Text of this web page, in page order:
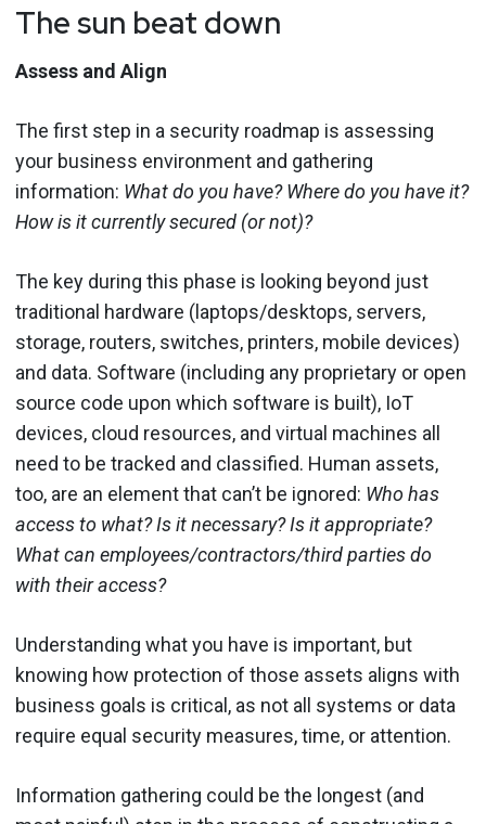
The sun beat down
Assess and Align
The first step in a security roadmap is assessing
your business environment and gathering
information: What do you have? Where do you have it?
How is it currently secured (or not)?
The key during this phase is looking beyond just
traditional hardware (laptops/desktops, servers,
storage, routers, switches, printers, mobile devices)
and data. Software (including any proprietary or open
source code upon which software is built), IoT
devices, cloud resources, and virtual machines all
need to be tracked and classified. Human assets,
too, are an element that can’t be ignored: Who has
access to what? Is it necessary? Is it appropriate?
What can employees/contractors/third parties do
with their access?
Understanding what you have is important, but
knowing how protection of those assets aligns with
business goals is critical, as not all systems or data
require equal security measures, time, or attention.
Information gathering could be the longest (and